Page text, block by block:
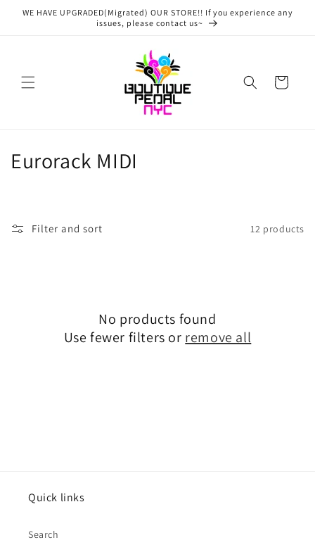
Skip to
WE HAVE UPGRADED(Migrated) OUR STORE!! If you experience any
issues, please contact us~
Cart
C
Eurorack MIDI
Filter and sort 12 products
No products found
Use fewer filters or remove all
Quick links
Search